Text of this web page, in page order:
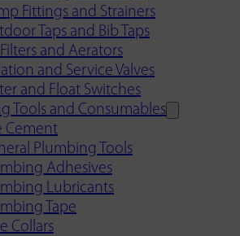
Fittings and Strainers
Taps and Bib Taps
and Aerators
and Service Valves
and Float Switches
Tools and Consumables
Cement
Plumbing Tools
Adhesives
Lubricants
Tape
Collars